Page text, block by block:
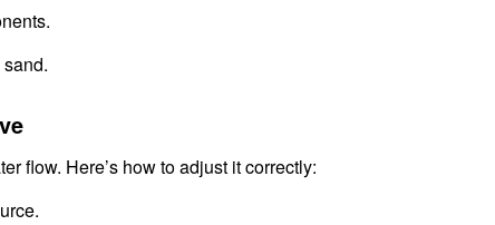
flow. Here’s how to adjust it correctly: